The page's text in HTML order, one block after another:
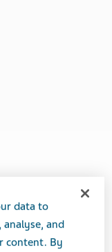
data to
and
content. By